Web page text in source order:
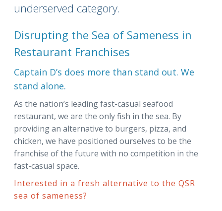
underserved category.
Disrupting the Sea of Sameness in
Restaurant Franchises
Captain D’s does more than stand out. We
stand alone.
As the nation’s leading fast-casual seafood
restaurant, we are the only fish in the sea. By
providing an alternative to burgers, pizza, and
chicken, we have positioned ourselves to be the
franchise of the future with no competition in the
fast-casual space.
Interested in a fresh alternative to the QSR
sea of sameness?